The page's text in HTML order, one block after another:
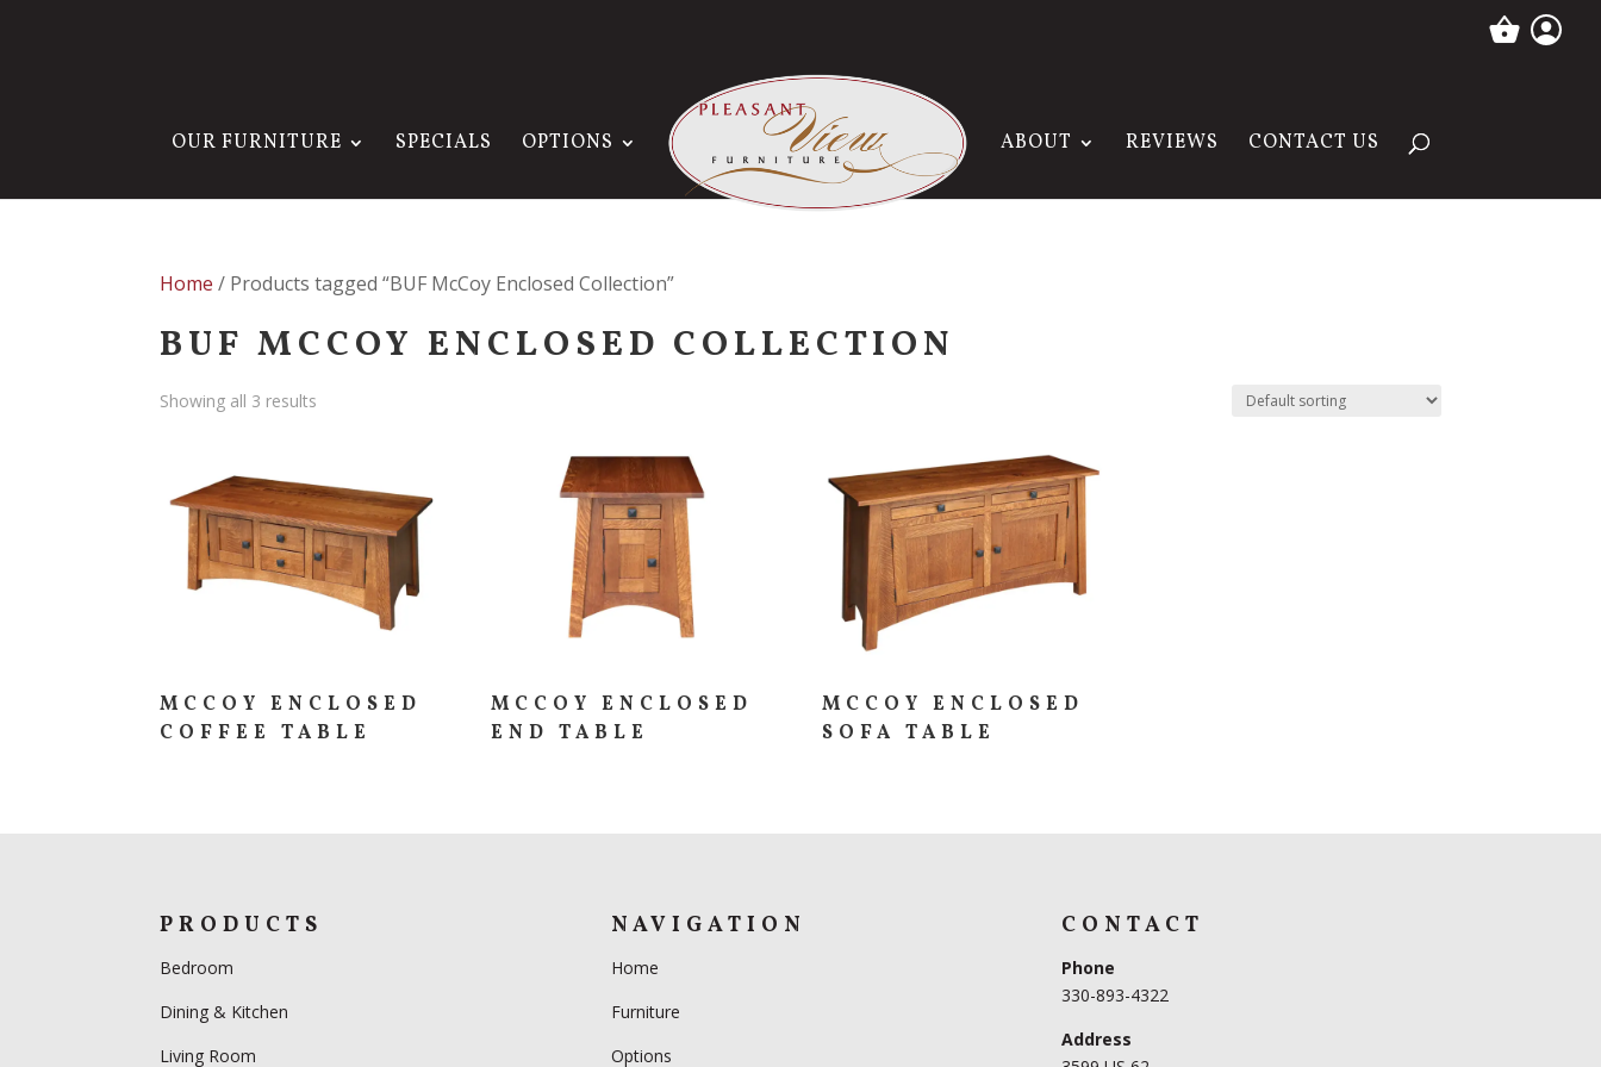
OUR FURNITURE SPECIALS OPTIONS ABOUT REVIEWS CONTACT US
Home / Products tagged “BUF McCoy Enclosed Collection”
BUF MCCOY ENCLOSED COLLECTION
Showing all 3 results
MCCOY ENCLOSED
COFFEE TABLE
MCCOY ENCLOSED
END TABLE
MCCOY ENCLOSED
SOFA TABLE
PRODUCTS
Bedroom
Dining & Kitchen
Living Room
NAVIGATION
Home
Furniture
Options
CONTACT
Phone
330-893-4322
Address